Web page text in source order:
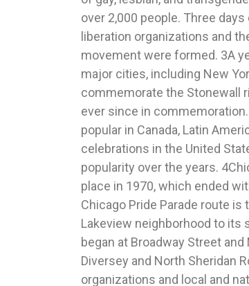
over 2,000 people. Three
liberation organizations and
movement were formed. 3A
major cities, including New
commemorate the Stonewall
ever since in
popular in Canada, Latin
celebrations in the United
popularity over the years.
place in 1970, which ended
Chicago Pride Parade route
Lakeview neighborhood to its
began at Broadway Street
Diversey and North Sheridan
organizations and local and
http://
Month 2017 Chicago 48th
Pride Parade & June
http://
note 1. 4 Pride Month
2017), https://www.glaad.org/
Croix, Gay Chicago Rewind:
http://chicago.gopride.com/
2017 Chicago Pride Parade
Transit
http://
48th Annual Chicago Pride
Chicago
http://abc7chicago.com/